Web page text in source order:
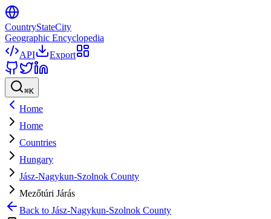
CountryStateCity
Geographic Encyclopedia
API
Export
⌘K
Home
Home
Countries
Hungary
Jász-Nagykun-Szolnok County
Mezőtúri Járás
Back to Jász-Nagykun-Szolnok County